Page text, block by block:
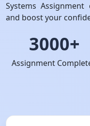
Systems
and boost your
3000+
Assignment